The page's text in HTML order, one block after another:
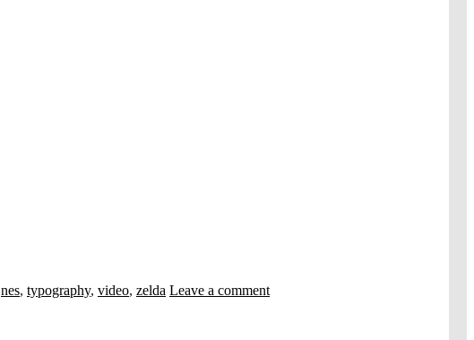
nes, typography, video, zelda Leave a comment